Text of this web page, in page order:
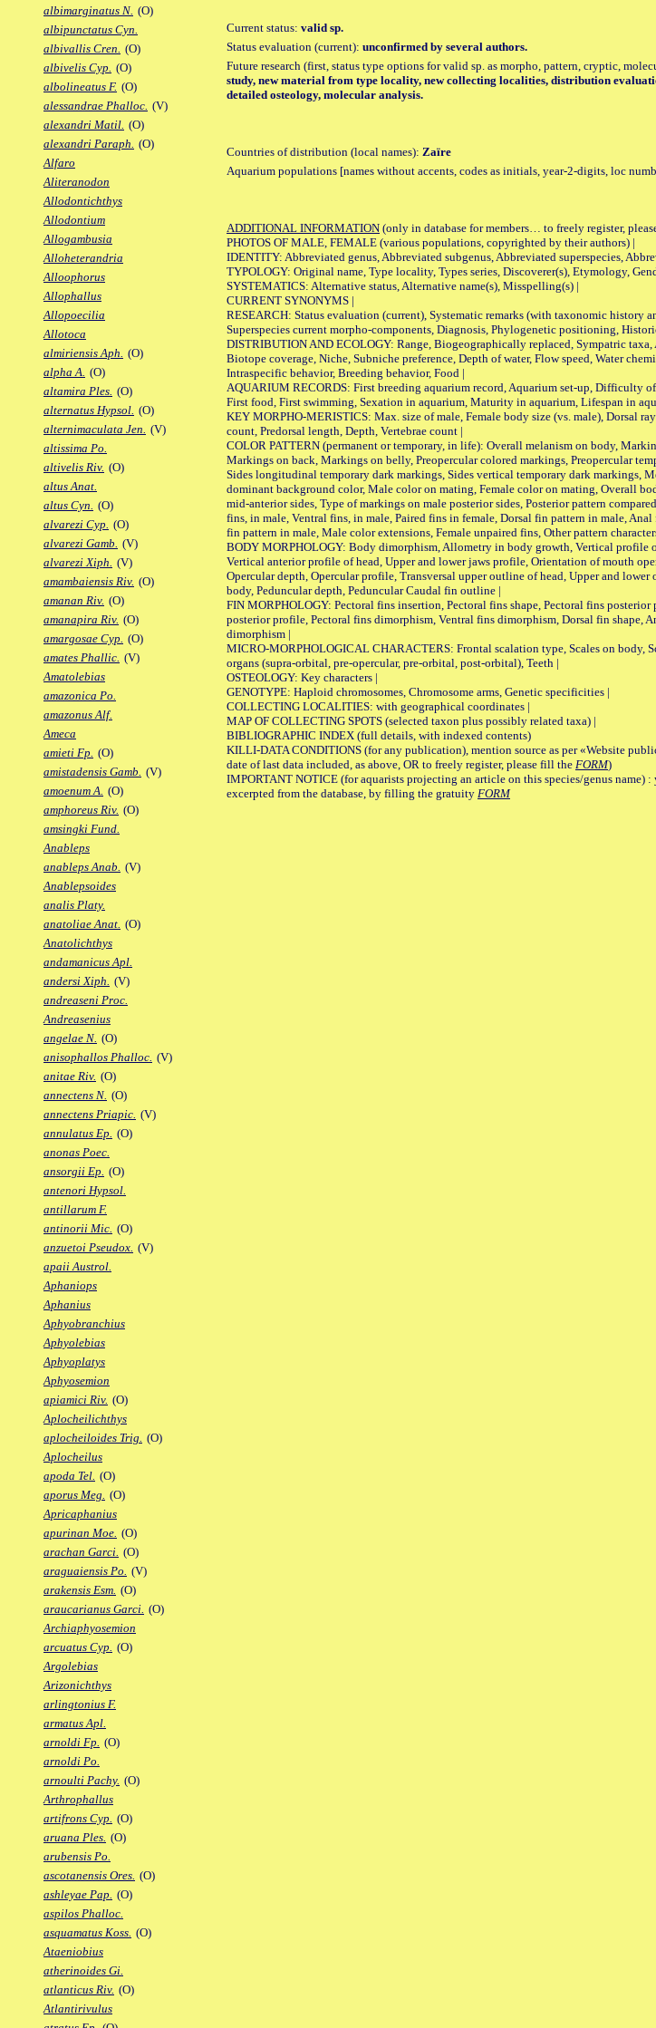
albimarginatus N. (O)
albipunctatus Cyn.
albivallis Cren. (O)
albivelis Cyp. (O)
albolineatus F. (O)
alessandrae Phalloc. (V)
alexandri Matil. (O)
alexandri Paraph. (O)
Alfaro
Aliteranodon
Allodontichthys
Allodontium
Allogambusia
Alloheterandria
Alloophorus
Allophallus
Allopoecilia
Allotoca
almiriensis Aph. (O)
alpha A. (O)
altamira Ples. (O)
alternatus Hypsol. (O)
alternimaculata Jen. (V)
altissima Po.
altivelis Riv. (O)
altus Anat.
altus Cyn. (O)
alvarezi Cyp. (O)
alvarezi Gamb. (V)
alvarezi Xiph. (V)
amambaiensis Riv. (O)
amanan Riv. (O)
amanapira Riv. (O)
amargosae Cyp. (O)
amates Phallic. (V)
Amatolebias
amazonica Po.
amazonus Alf.
Ameca
amieti Fp. (O)
amistadensis Gamb. (V)
amoenum A. (O)
amphoreus Riv. (O)
amsingki Fund.
Anableps
anableps Anab. (V)
Anablepsoides
analis Platy.
anatoliae Anat. (O)
Anatolichthys
andamanicus Apl.
andersi Xiph. (V)
andreaseni Proc.
Andreasenius
angelae N. (O)
anisophallos Phalloc. (V)
anitae Riv. (O)
annectens N. (O)
annectens Priapic. (V)
annulatus Ep. (O)
anonas Poec.
ansorgii Ep. (O)
antenori Hypsol.
antillarum F.
antinorii Mic. (O)
anzuetoi Pseudox. (V)
apaii Austrol.
Aphaniops
Aphanius
Aphyobranchius
Aphyolebias
Aphyoplatys
Aphyosemion
apiamici Riv. (O)
Aplocheilichthys
aplocheiloides Trig. (O)
Aplocheilus
apoda Tel. (O)
aporus Meg. (O)
Apricaphanius
apurinan Moe. (O)
arachan Garci. (O)
araguaiensis Po. (V)
arakensis Esm. (O)
araucarianus Garci. (O)
Archiaphyosemion
arcuatus Cyp. (O)
Argolebias
Arizonichthys
arlingtonius F.
armatus Apl.
arnoldi Fp. (O)
arnoldi Po.
arnoulti Pachy. (O)
Arthrophallus
artifrons Cyp. (O)
aruana Ples. (O)
arubensis Po.
ascotanensis Ores. (O)
ashleyae Pap. (O)
aspilos Phalloc.
asquamatus Koss. (O)
Ataeniobius
atherinoides Gi.
atlanticus Riv. (O)
Atlantirivulus
Current status: valid sp.
Status evaluation (current): unconfirmed by several authors.
Future research (first, status type options for valid sp. as morpho, pattern, cryptic,
study, new material from type locality, new collecting localities, distribution
detailed osteology, molecular analysis.
Countries of distribution (local names): Zaïre
Aquarium populations [names without accents, codes as initials, year-2-digits, loc
ADDITIONAL INFORMATION (only in database for members… to freely register,
PHOTOS OF MALE, FEMALE (various populations, copyrighted by their authors) |
IDENTITY: Abbreviated genus, Abbreviated subgenus, Abbreviated superspecies,
TYPOLOGY: Original name, Type locality, Types series, Discoverer(s), Etymology,
SYSTEMATICS: Alternative status, Alternative name(s), Misspelling(s) |
CURRENT SYNONYMS |
RESEARCH: Status evaluation (current), Systematic remarks (with taxonomic history
Superspecies current morpho-components, Diagnosis, Phylogenetic positioning,
DISTRIBUTION AND ECOLOGY: Range, Biogeographically replaced, Sympatric
Biotope coverage, Niche, Subniche preference, Depth of water, Flow speed, Water
Intraspecific behavior, Breeding behavior, Food |
AQUARIUM RECORDS: First breeding aquarium record, Aquarium set-up, Difficulty
First food, First swimming, Sexation in aquarium, Maturity in aquarium, Lifespan in
KEY MORPHO-MERISTICS: Max. size of male, Female body size (vs. male), Dorsal
count, Predorsal length, Depth, Vertebrae count |
COLOR PATTERN (permanent or temporary, in life): Overall melanism on body,
Markings on back, Markings on belly, Preopercular colored markings, Preopercular
Sides longitudinal temporary dark markings, Sides vertical temporary dark markings,
dominant background color, Male color on mating, Female color on mating, Overall
mid-anterior sides, Type of markings on male posterior sides, Posterior pattern
fins, in male, Ventral fins, in male, Paired fins in female, Dorsal fin pattern in male,
fin pattern in male, Male color extensions, Female unpaired fins, Other pattern
BODY MORPHOLOGY: Body dimorphism, Allometry in body growth, Vertical profile
Vertical anterior profile of head, Upper and lower jaws profile, Orientation of mouth
Opercular depth, Opercular profile, Transversal upper outline of head, Upper and
body, Peduncular depth, Peduncular Caudal fin outline |
FIN MORPHOLOGY: Pectoral fins insertion, Pectoral fins shape, Pectoral fins
posterior profile, Pectoral fins dimorphism, Ventral fins dimorphism, Dorsal fin shape,
dimorphism |
MICRO-MORPHOLOGICAL CHARACTERS: Frontal scalation type, Scales on body,
organs (supra-orbital, pre-opercular, pre-orbital, post-orbital), Teeth |
OSTEOLOGY: Key characters |
GENOTYPE: Haploid chromosomes, Chromosome arms, Genetic specificities |
COLLECTING LOCALITIES: with geographical coordinates |
MAP OF COLLECTING SPOTS (selected taxon plus possibly related taxa) |
BIBLIOGRAPHIC INDEX (full details, with indexed contents)
KILLI-DATA CONDITIONS (for any publication), mention source as per «Website
date of last data included, as above, OR to freely register, please fill the FORM)
IMPORTANT NOTICE (for aquarists projecting an article on this species/genus
excerpted from the database, by filling the gratuity FORM